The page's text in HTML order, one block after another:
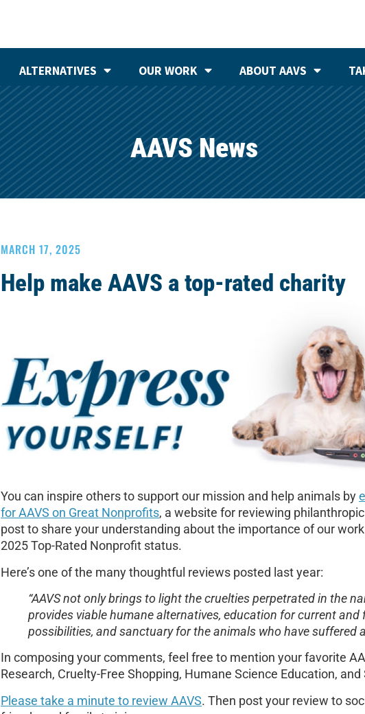
ALTERNATIVES OUR WORK ABOUT AAVS
AAVS News
MARCH 17, 2025
Help make AAVS a top-rated charity
You can inspire others to support our mission and help animals by
for AAVS on Great Nonprofits, a website for reviewing
post to share your understanding about the importance of our
2025 Top-Rated Nonprofit status.
Here’s one of the many thoughtful reviews posted last year:
“AAVS not only brings to light the cruelties perpetrated in the
provides viable humane alternatives, education for current and
possibilities, and sanctuary for the animals who have suffered
In composing your comments, feel free to mention your favorite
Research, Cruelty-Free Shopping, Humane Science Education,
Please take a minute to review AAVS. Then post your review to